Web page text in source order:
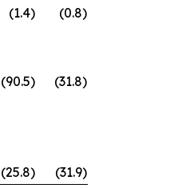
(1.4) (0.8)
(90.5) (31.8)
(25.8) (31.9)